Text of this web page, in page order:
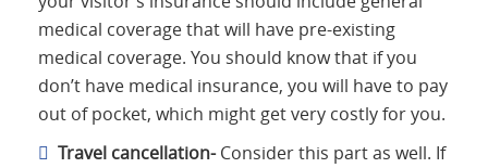
medical coverage that will have pre-existing
medical coverage. You should know that if you
don’t have medical insurance, you will have to pay
out of pocket, which might get very costly for you.
Travel cancellation-Consider this part as well. If